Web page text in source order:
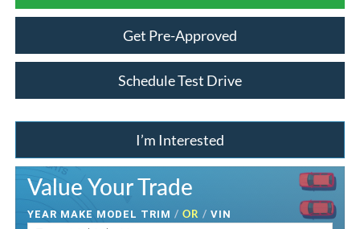
Get Pre-Approved
Schedule Test Drive
I’m Interested
Value Your Trade
YEAR MAKE MODEL TRIM / OR / VIN